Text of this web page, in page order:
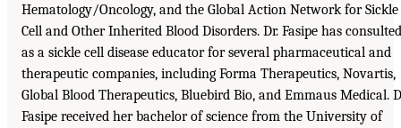
Hematology/Oncology, and the Global Action Network for Sickle
Cell and Other Inherited Blood Disorders. Dr. Fasipe has consulted
as a sickle cell disease educator for several pharmaceutical and
therapeutic companies, including Forma Therapeutics, Novartis,
Global Blood Therapeutics, Bluebird Bio, and Emmaus Medical.
Fasipe received her bachelor of science from the University of